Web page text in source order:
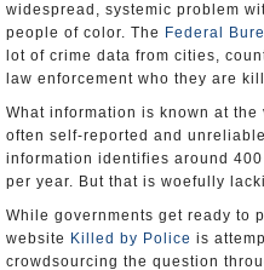
widespread, systemic problem
people of color. The Federal
lot of crime data from cities,
law enforcement who they are
What information is known at
often self-reported and
information identifies around
per year. But that is woefully
While governments get ready to
website Killed by Police is
crowdsourcing the question